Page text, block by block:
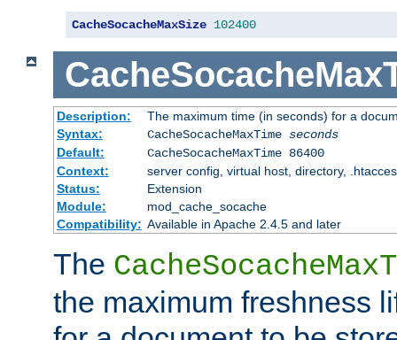
CacheSocacheMaxSize 102400
Description:
The maximum time (in seconds) for a
Syntax:
CacheSocacheMaxTime seconds
Default:
CacheSocacheMaxTime 86400
Context:
server config, virtual host, directory,
Status:
Extension
Module:
mod_cache_socache
Compatibility: Available in Apache 2.4.5 and later
The
the maximum freshness